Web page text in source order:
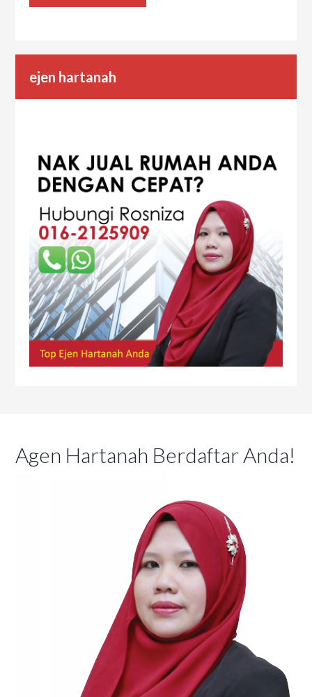
ejen hartanah
Agen Hartanah Berdaftar Anda!